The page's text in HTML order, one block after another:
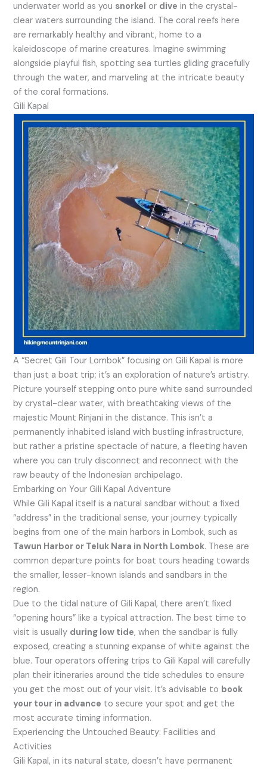
underwater world as you snorkel or dive in the crystal-
clear waters surrounding the island. The coral reefs here
are remarkably healthy and vibrant, home to a
kaleidoscope of marine creatures. Imagine swimming
alongside playful fish, spotting sea turtles gliding gracefully
through the water, and marveling at the intricate beauty
of the coral formations.
Gili Kapal
A “Secret Gili Tour Lombok” focusing on Gili Kapal is more
than just a boat trip; it’s an exploration of nature’s artistry.
Picture yourself stepping onto pure white sand surrounded
by crystal-clear water, with breathtaking views of the
majestic Mount Rinjani in the distance. This isn’t a
permanently inhabited island with bustling infrastructure,
but rather a pristine spectacle of nature, a fleeting haven
where you can truly disconnect and reconnect with the
raw beauty of the Indonesian archipelago.
Embarking on Your Gili Kapal Adventure
While Gili Kapal itself is a natural sandbar without a fixed
“address” in the traditional sense, your journey typically
begins from one of the main harbors in Lombok, such as
Tawun Harbor or Teluk Nara in North Lombok. These are
common departure points for boat tours heading towards
the smaller, lesser-known islands and sandbars in the
region.
Due to the tidal nature of Gili Kapal, there aren’t fixed
“opening hours” like a typical attraction. The best time to
visit is usually during low tide, when the sandbar is fully
exposed, creating a stunning expanse of white against the
blue. Tour operators offering trips to Gili Kapal will carefully
plan their itineraries around the tide schedules to ensure
you get the most out of your visit. It’s advisable to book
your tour in advance to secure your spot and get the
most accurate timing information.
Experiencing the Untouched Beauty: Facilities and
Activities
Gili Kapal, in its natural state, doesn’t have permanent